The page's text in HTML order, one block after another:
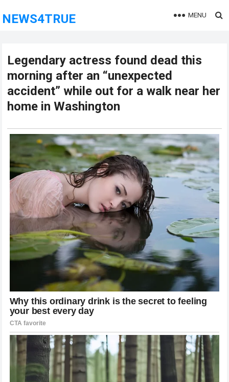
NEWS4TRUE MENU
Legendary actress found dead this
morning after an “unexpected
accident” while out for a walk near her
home in Washington